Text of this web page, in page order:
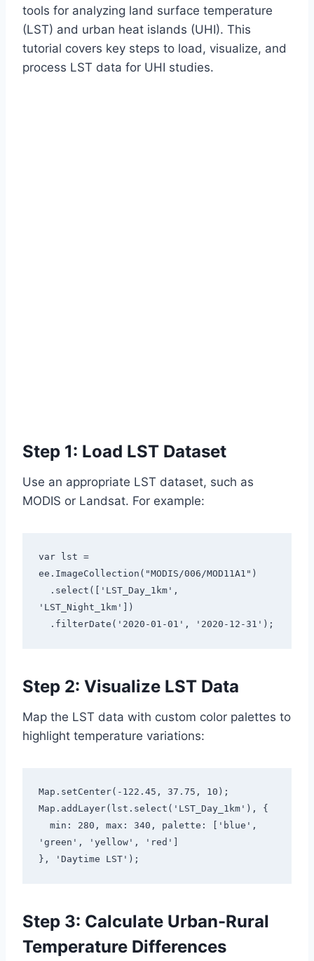
tools for analyzing land surface temperature
(LST) and urban heat islands (UHI). This
tutorial covers key steps to load, visualize, and
process LST data for UHI studies.
Step 1: Load LST Dataset
Use an appropriate LST dataset, such as
MODIS or Landsat. For example:
var lst =
ee.ImageCollection("MODIS/006/MOD11A1")
'LST_Night_1km'])
  .filterDate('2020-01-01', '2020-12-31');
Step 2: Visualize LST Data
Map the LST data with custom color palettes to
highlight temperature variations:
Map.setCenter(-122.45, 37.75, 10);
Map.addLayer(lst.select('LST_Day_1km'), {
'green', 'yellow', 'red']
}, 'Daytime LST');
Step 3: Calculate Urban-Rural
Temperature Differences